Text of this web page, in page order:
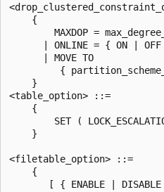
    {
MAXDOP =
| ONLINE = { ON | OFF
      | MOVE TO
{
    }
<table_option> ::=
    {
SET (
    }
<filetable_option> ::=
    {
[ { ENABLE |